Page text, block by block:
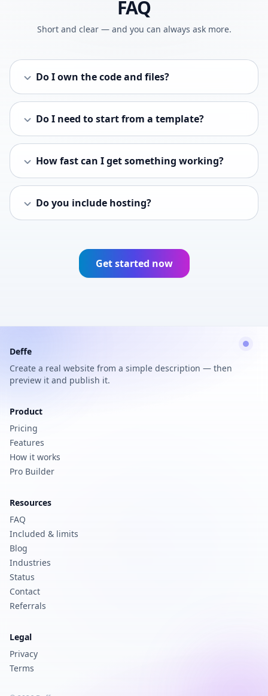
FAQ
Short and clear — and you can always ask more.
Do I own the code and files?
Do I need to start from a template?
How fast can I get something working?
Do you include hosting?
Get started now
Deffe
Create a real website from a simple description — then
preview it and publish it.
Product
Pricing
Features
How it works
Pro Builder
Resources
FAQ
Included & limits
Blog
Industries
Status
Contact
Referrals
Legal
Privacy
Terms